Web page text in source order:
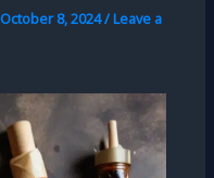
October 8, 2024/Leave a